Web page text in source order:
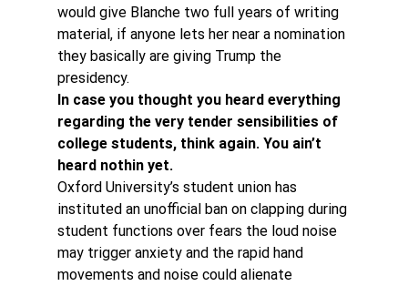
would give Blanche two full years of writing
material, if anyone lets her near a nomination
they basically are giving Trump the
presidency.
In case you thought you heard everything
regarding the very tender sensibilities of
college students, think again. You ain’t
heard nothin yet.
Oxford University’s student union has
instituted an unofficial ban on clapping during
student functions over fears the loud noise
may trigger anxiety and the rapid hand
movements and noise could alienate